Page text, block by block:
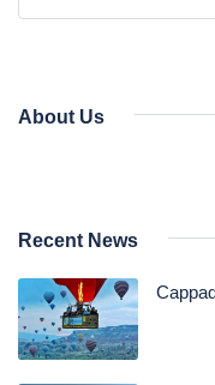
Daily Bodrum
Thab Estate
About Us
Recent News